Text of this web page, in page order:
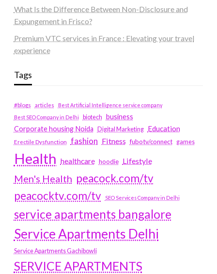
What Is the Difference Between Non-Disclosure and
Expungement in Frisco?
Premium VTC services in France : Elevating your travel
experience
Tags
#blogs articles
Best Artificial Intelligence service company
Best SEO Company in Delhi
biotech business
Corporate housing Noida
Digital Marketing Education
Erectile Dysfunction fashion Fitness fubotv/connect games
Health healthcare hoodie Lifestyle
Men's Health peacock.com/tv
peacocktv.com/tv
SEO Services Company in Delhi
service apartments bangalore
Service Apartments Delhi
Service Apartments Gachibowli
SERVICE APARTMENTS